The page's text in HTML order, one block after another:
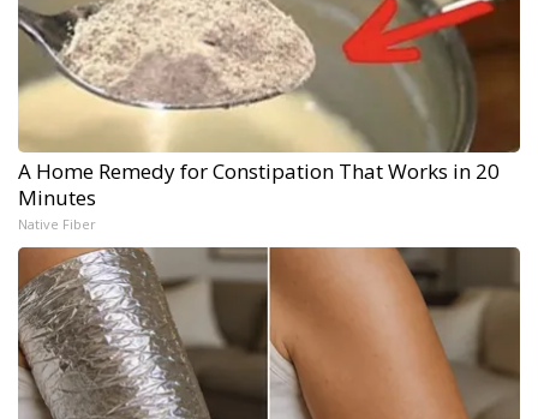
A Home Remedy for Constipation That Works in 20
Minutes
Native Fiber